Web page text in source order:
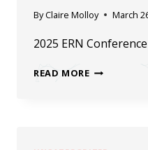
ByClaire Molloy March
2025 ERN
READ MOREEXHIBITOR